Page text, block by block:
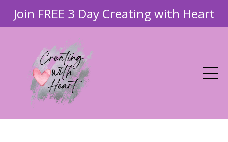
Join FREE 3 Day Creating with Heart